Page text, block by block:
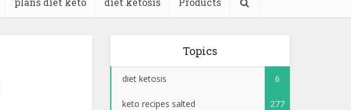
Topics
diet ketosis 6
keto recipes salted 277